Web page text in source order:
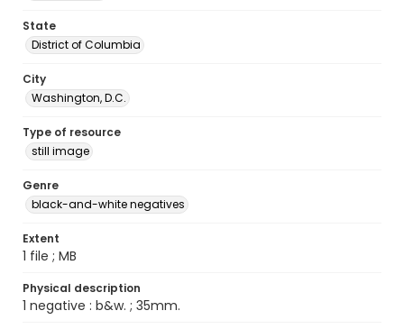
State
District of Columbia
City
Washington, D.C.
Type of resource
still image
Genre
black-and-white negatives
Extent
1 file ; MB
Physical description
1 negative : b&w. ; 35mm.